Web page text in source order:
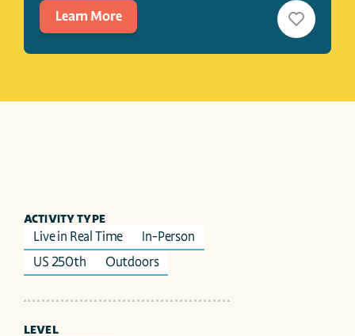
Learn More
ACTIVITY TYPE
Live in Real Time
In-Person
US 250th
Outdoors
LEVEL